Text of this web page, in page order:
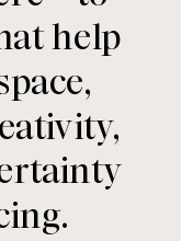
help